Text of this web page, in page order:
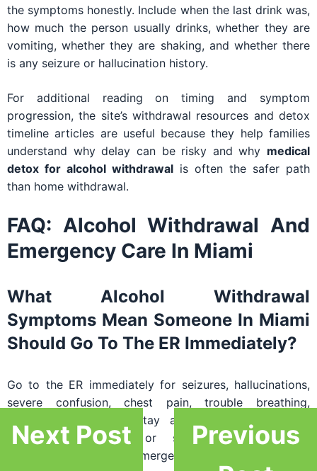
the symptoms honestly. Include when the last drink was,
how much the person usually drinks, whether they are
vomiting, whether they are shaking, and whether there
is any seizure or hallucination history.
For additional reading on timing and symptom
progression, the site’s withdrawal resources and detox
timeline articles are useful because they help families
understand why delay can be risky and why medical
detox for alcohol withdrawal is often the safer path
than home withdrawal.
FAQ: Alcohol Withdrawal And
Emergency Care In Miami
What Alcohol Withdrawal
Symptoms Mean Someone In Miami
Should Go To The ER Immediately?
Go to the ER immediately for seizures, hallucinations,
severe confusion, chest pain, trouble breathing,
collapse, inability to stay awake, high fever with
worsening agitation, or severe vomiting with
dehydration. These are emergency-level concerns.
Previous
Next Post